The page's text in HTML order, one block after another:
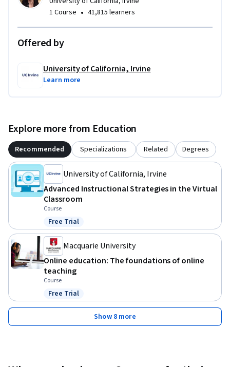
1 Course • 41,815 learners
Offered by
University of California, Irvine
Learn more
Explore more from Education
Recommended Specializations Related Degrees
University of California, Irvine
Advanced Instructional Strategies in the Virtual
Classroom
Course
Status: Free Trial
Free Trial
Macquarie University
Online education: The foundations of online
teaching
Course
Status: Free Trial
Free Trial
Show 8 more